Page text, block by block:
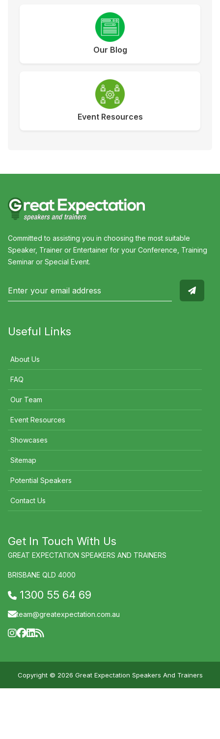
Our Blog
Event Resources
Committed to assisting you in choosing the most suitable
Speaker, Trainer or Entertainer for your Conference, Training
Seminar or Special Event.
Useful Links
About Us
FAQ
Our Team
Event Resources
Showcases
Sitemap
Potential Speakers
Contact Us
Get In Touch With Us
GREAT EXPECTATION SPEAKERS AND TRAINERS
BRISBANE QLD 4000
1300 55 64 69
team@greatexpectation.com.au
Copyright © 2026 Great Expectation Speakers And Trainers